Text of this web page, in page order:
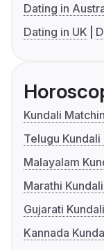
Dating in
Dating in UK
Kundali
Telugu
Malayalam
Marathi
Gujarati
Kannada